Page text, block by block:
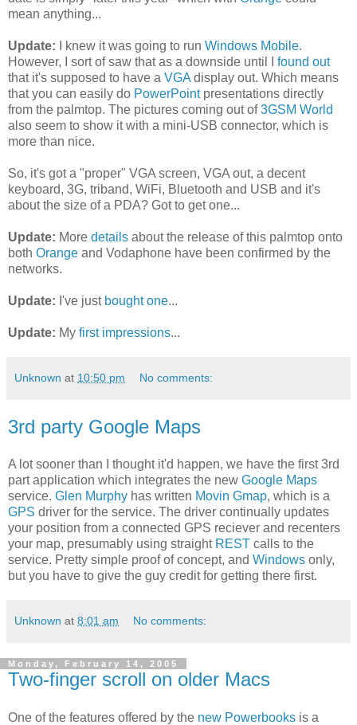
mean anything...
Update: I knew it was going to run Windows Mobile.
However, I sort of saw that as a downside until I found out
that it's supposed to have a VGA display out. Which means
that you can easily do PowerPointpresentations directly
from the palmtop. The pictures coming out of3GSM World
also seem to show it with a mini-USB connector, which is
more than nice.
So, it's got a "proper" VGA screen, VGA out, a decent
keyboard, 3G, triband, WiFi, Bluetooth and USB and it's
about the size of a PDA? Got to get one...
Update: More details about the release of this palmtop onto
both Orange and Vodaphone have been confirmed by the
networks.
Update: I've just bought one...
Update: My first impressions...
Unknown at 10:50 pm No comments:
3rd party Google Maps
A lot sooner than I thought it'd happen, we have the first 3rd
part application which integrates the new Google Maps
service. Glen Murphy has written Movin Gmap, which is a
GPS driver for the service. The driver continually updates
your position from a connected GPS reciever and recenters
your map, presumably using straight REST calls to the
service. Pretty simple proof of concept, and Windows only,
but you have to give the guy credit for getting there first.
Unknown at 8:01 am No comments:
Monday, February 14, 2005
Two-finger scroll on older Macs
One of the features offered by the new Powerbooks is a